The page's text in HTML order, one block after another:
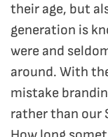
their age, but
generation is
were and
around. With
mistake
rather than our